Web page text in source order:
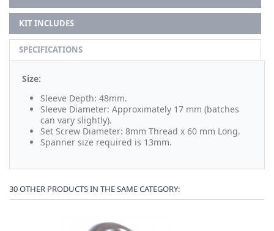
KIT INCLUDES
SPECIFICATIONS
Size:
Sleeve Depth: 48mm.
Sleeve Diameter: Approximately 17 mm (batches
can vary slightly).
Set Screw Diameter: 8mm Thread x 60 mm Long.
Spanner size required is 13mm.
30 OTHER PRODUCTS IN THE SAME CATEGORY: